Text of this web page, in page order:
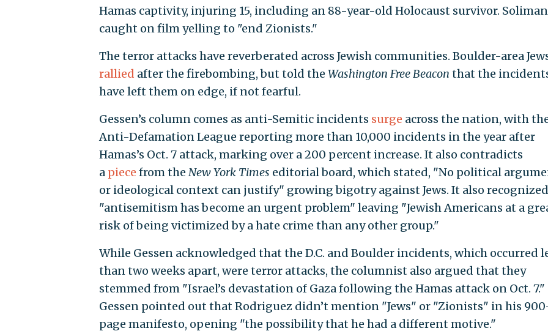
Hamas captivity, injuring 15, including an 88-year-old Holocaust survivor.
caught on film yelling to "end Zionists."
The terror attacks have reverberated across Jewish communities. Boulder-area
rallied after the firebombing, but told the Washington Free Beacon that the
have left them on edge, if not fearful.
Gessen’s column comes as anti-Semitic incidents surge across the nation, with
Anti-Defamation League reporting more than 10,000 incidents in the year after
Hamas’s Oct. 7 attack, marking over a 200 percent increase. It also contradicts
a piece from the New York Times editorial board, which stated, "No political
or ideological context can justify" growing bigotry against Jews. It also
"antisemitism has become an urgent problem" leaving "Jewish Americans at a
risk of being victimized by a hate crime than any other group."
While Gessen acknowledged that the D.C. and Boulder incidents, which occurred
than two weeks apart, were terror attacks, the columnist also argued that they
stemmed from "Israel’s devastation of Gaza following the Hamas attack on Oct. 7."
Gessen pointed out that Rodriguez didn’t mention "Jews" or "Zionists" in his
page manifesto, opening "the possibility that he had a different motive."